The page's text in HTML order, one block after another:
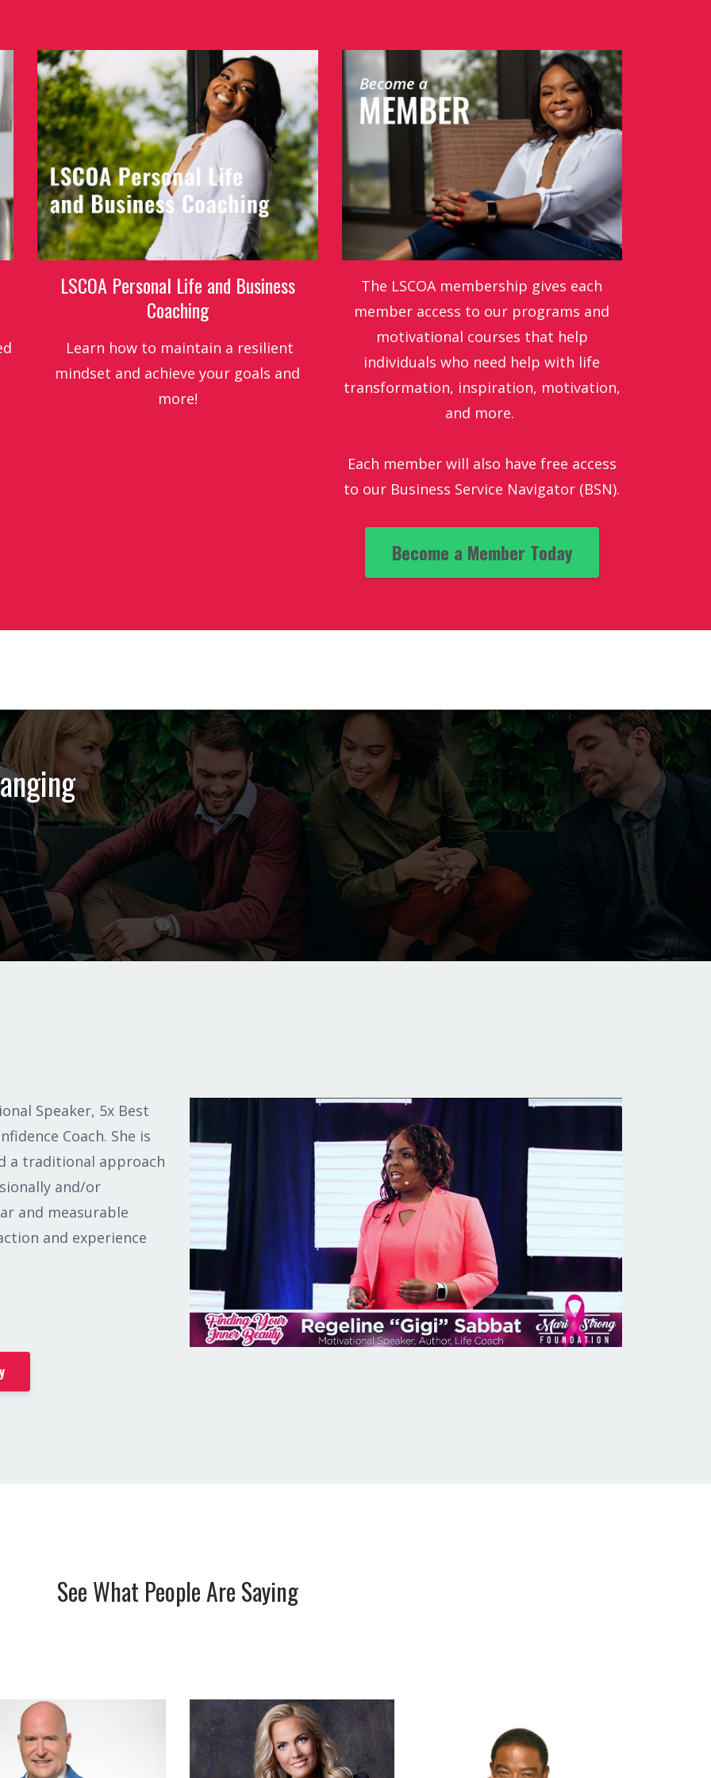
LSCOA Personal Life and Business
Coaching
Learn how to maintain a resilient
mindset and achieve your goals and
more!
The LSCOA membership gives each
member access to our programs and
motivational courses that help
individuals who need help with life
transformation, inspiration, motivation,
and more.
Each member will also have free access
to our Business Service Navigator (BSN).
Become a Member Today
Speaker, 5x Best
Coach. She is
a traditional approach
and/or
and measurable
and experience
See What People Are Saying